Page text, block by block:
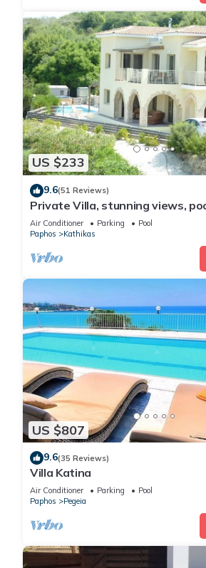
US $233
9.6(51 Reviews)
Private Villa, stunning views,
Base to explore the West Coast
Air Conditioner Parking
Pool
Paphos
Kathikas
US $807
9.6(35 Reviews)
Villa Katina
Air Conditioner Parking
Pool
Paphos
Pegeia